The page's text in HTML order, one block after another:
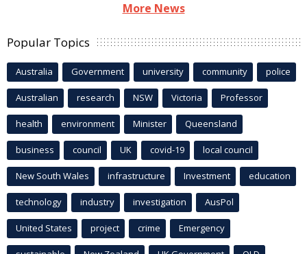
More News
Popular Topics
Australia Government university community police
Australian research NSW Victoria Professor
health environment Minister Queensland
business council UK covid-19 local council
New South Wales infrastructure Investment education
technology industry investigation AusPol
United States project crime Emergency